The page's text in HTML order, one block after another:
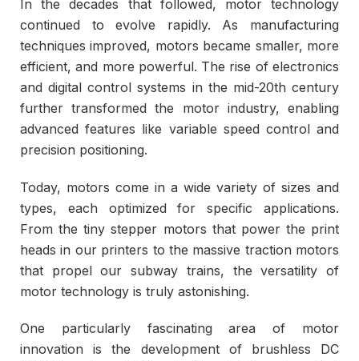
In the decades that followed, motor technology
continued to evolve rapidly. As manufacturing
techniques improved, motors became smaller, more
efficient, and more powerful. The rise of electronics
and digital control systems in the mid-20th century
further transformed the motor industry, enabling
advanced features like variable speed control and
precision positioning.
Today, motors come in a wide variety of sizes and
types, each optimized for specific applications.
From the tiny stepper motors that power the print
heads in our printers to the massive traction motors
that propel our subway trains, the versatility of
motor technology is truly astonishing.
One particularly fascinating area of motor
innovation is the development of brushless DC